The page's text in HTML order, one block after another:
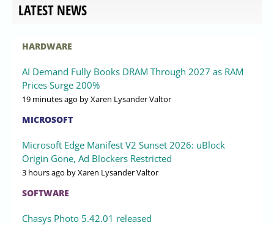
LATEST NEWS
HARDWARE
AI Demand Fully Books DRAM Through 2027 as RAM
Prices Surge 200%
19 minutes ago by Xaren Lysander Valtor
MICROSOFT
Microsoft Edge Manifest V2 Sunset 2026: uBlock
Origin Gone, Ad Blockers Restricted
3 hours ago by Xaren Lysander Valtor
SOFTWARE
Chasys Photo 5.42.01 released